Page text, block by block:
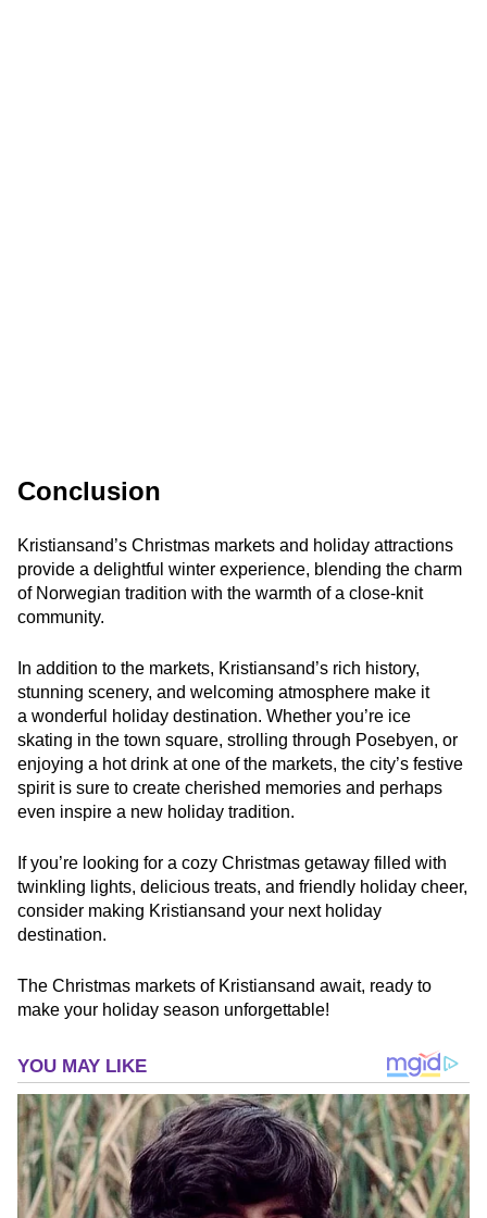
Conclusion
Kristiansand’s Christmas markets and holiday attractions
provide a delightful winter experience, blending the charm
of Norwegian tradition with the warmth of a close-knit
community.
In addition to the markets, Kristiansand’s rich history,
stunning scenery, and welcoming atmosphere make it
a wonderful holiday destination. Whether you’re ice
skating in the town square, strolling through Posebyen, or
enjoying a hot drink at one of the markets, the city’s festive
spirit is sure to create cherished memories and perhaps
even inspire a new holiday tradition.
If you’re looking for a cozy Christmas getaway filled with
twinkling lights, delicious treats, and friendly holiday cheer,
consider making Kristiansand your next holiday
destination.
The Christmas markets of Kristiansand await, ready to
make your holiday season unforgettable!